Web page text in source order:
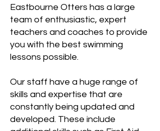
Eastbourne Otters has a large
team of enthusiastic, expert
teachers and coaches to provide
you with the best swimming
lessons possible.
Our staff have a huge range of
skills and expertise that are
constantly being updated and
developed. These include